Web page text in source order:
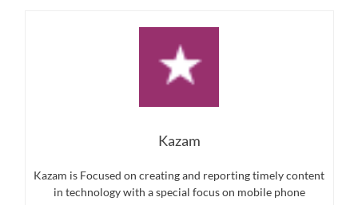
Kazam
Kazam is Focused on creating and reporting timely content
in technology with a special focus on mobile phone